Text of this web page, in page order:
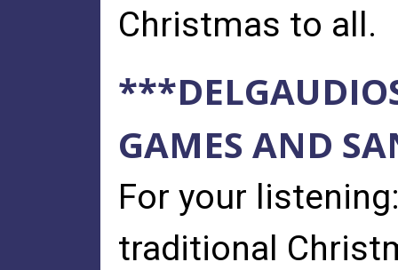
Christmas to all.
GAMES AND
For your
traditional